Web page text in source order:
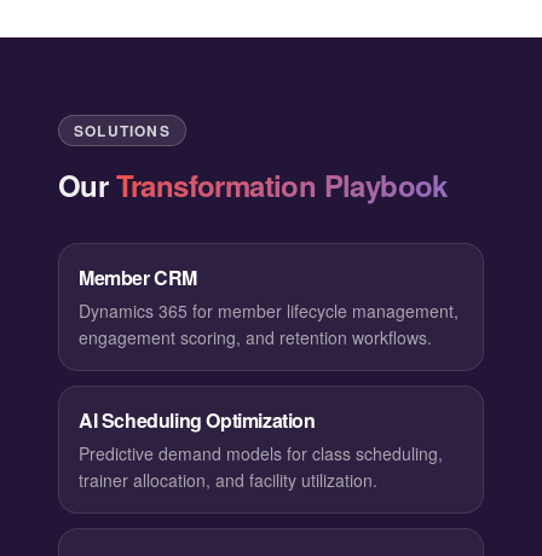
SOLUTIONS
OurTransformation Playbook
Member CRM
Dynamics 365 for member lifecycle management,
engagement scoring, and retention workflows.
AI Scheduling Optimization
Predictive demand models for class scheduling,
trainer allocation, and facility utilization.